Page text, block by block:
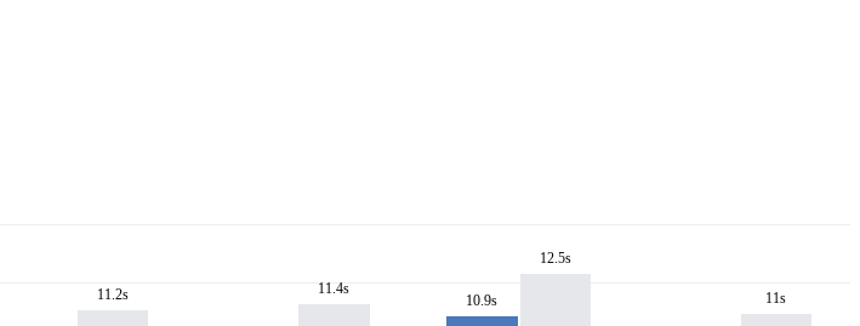
11.2s 11.4s
10.9s
12.5s
11s